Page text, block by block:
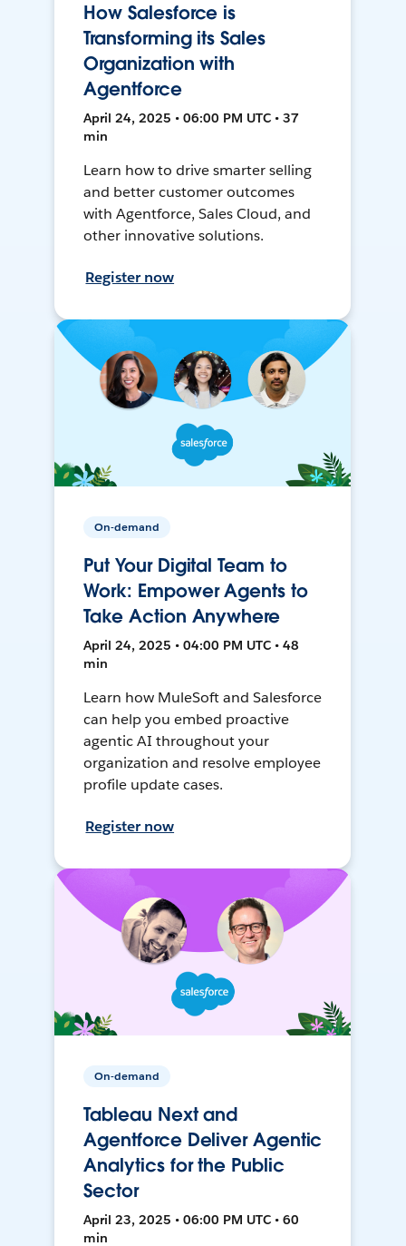
How Salesforce is
Transforming its Sales
Organization with
Agentforce
April 24, 2025 • 06:00 PM UTC • 37
min
Learn how to drive smarter selling
and better customer outcomes
with Agentforce, Sales Cloud, and
other innovative solutions.
Register now
On-demand
Put Your Digital Team to
Work: Empower Agents to
Take Action Anywhere
April 24, 2025 • 04:00 PM UTC • 48
min
Learn how MuleSoft and Salesforce
can help you embed proactive
agentic AI throughout your
organization and resolve employee
profile update cases.
Register now
On-demand
Tableau Next and
Agentforce Deliver Agentic
Analytics for the Public
Sector
April 23, 2025 • 06:00 PM UTC • 60
min